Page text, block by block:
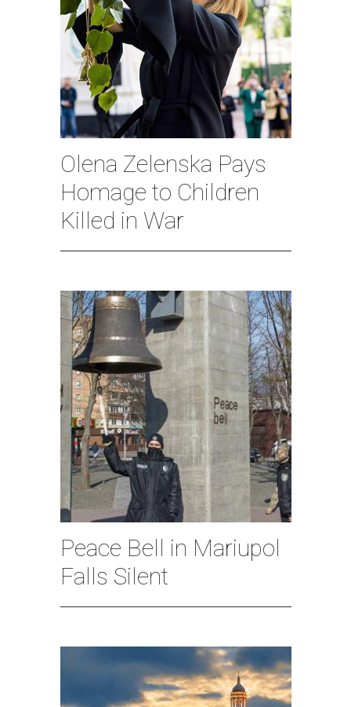
Olena Zelenska Pays
Homage to Children
Killed in War
Peace Bell in Mariupol
Falls Silent